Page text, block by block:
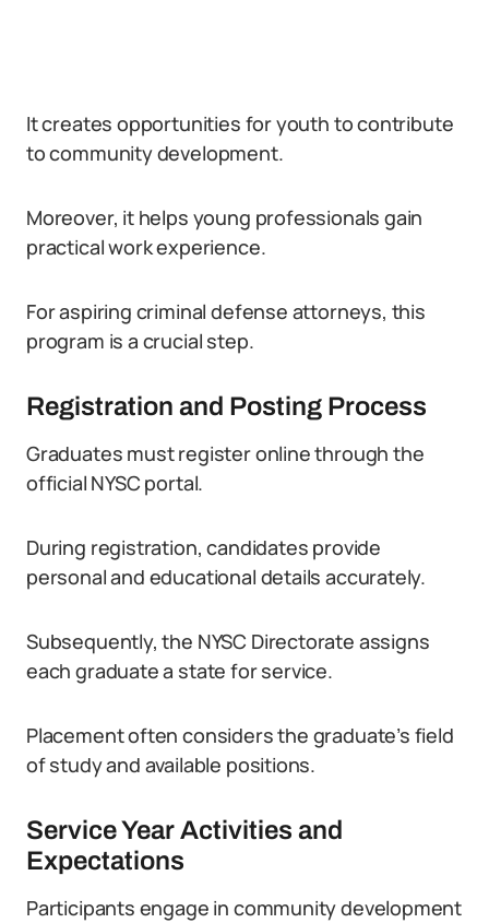
It creates opportunities for youth to contribute
to community development.
Moreover, it helps young professionals gain
practical work experience.
For aspiring criminal defense attorneys, this
program is a crucial step.
Registration and Posting Process
Graduates must register online through the
official NYSC portal.
During registration, candidates provide
personal and educational details accurately.
Subsequently, the NYSC Directorate assigns
each graduate a state for service.
Placement often considers the graduate’s field
of study and available positions.
Service Year Activities and
Expectations
Participants engage in community development